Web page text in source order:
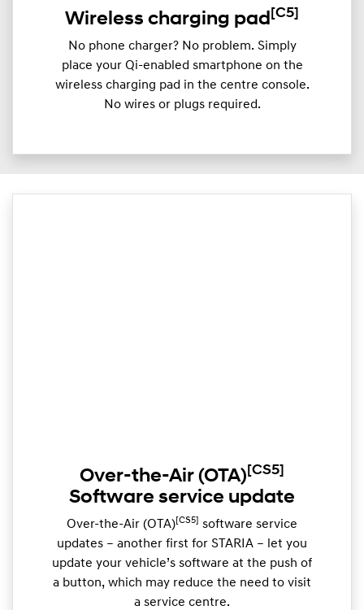
Wireless charging pad [C5]
No phone charger? No problem. Simply
place your Qi-enabled smartphone on the
wireless charging pad in the centre console.
No wires or plugs required.
Over-the-Air (OTA) [CS5]
Software service update
Over-the-Air (OTA)[CS5] software service
updates – another first for STARIA – let you
update your vehicle’s software at the push of
a button, which may reduce the need to visit
a service centre.